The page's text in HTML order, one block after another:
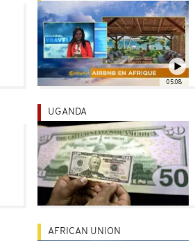
05:08
UGANDA
AFRICAN UNION